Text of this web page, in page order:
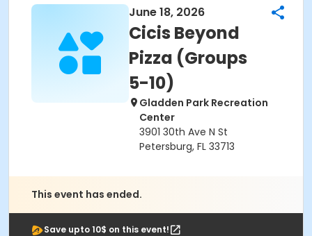
June 18, 2026
Cicis Beyond
Pizza (Groups
5-10)
Gladden Park Recreation
Center
3901 30th Ave N St
Petersburg, FL 33713
This event has ended.
Save upto 10$ on this event!